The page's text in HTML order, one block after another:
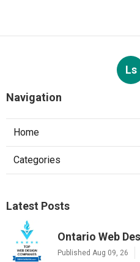
Ls
Navigation
Home
Categories
Latest Posts
Ontario Web
Published Aug 09, 26